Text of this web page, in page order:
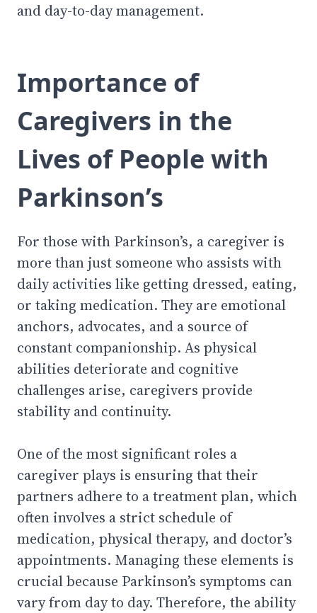
and day-to-day management.
Importance of
Caregivers in the
Lives of People with
Parkinson’s
For those with Parkinson’s, a caregiver is
more than just someone who assists with
daily activities like getting dressed, eating,
or taking medication. They are emotional
anchors, advocates, and a source of
constant companionship. As physical
abilities deteriorate and cognitive
challenges arise, caregivers provide
stability and continuity.
One of the most significant roles a
caregiver plays is ensuring that their
partners adhere to a treatment plan, which
often involves a strict schedule of
medication, physical therapy, and doctor’s
appointments. Managing these elements is
crucial because Parkinson’s symptoms can
vary from day to day. Therefore, the ability